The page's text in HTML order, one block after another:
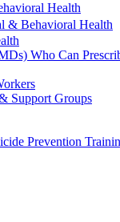
Health
& Behavioral Health
Who Can
Support Groups
Prevention